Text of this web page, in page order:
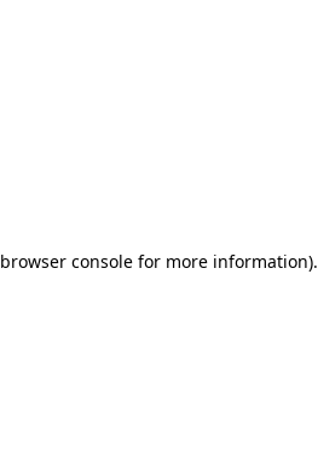
browser consolefor more information).